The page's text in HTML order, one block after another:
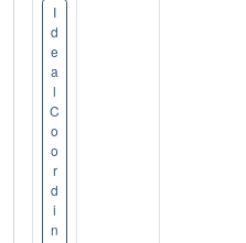
I
d
e
a
l
C
o
o
r
d
i
n